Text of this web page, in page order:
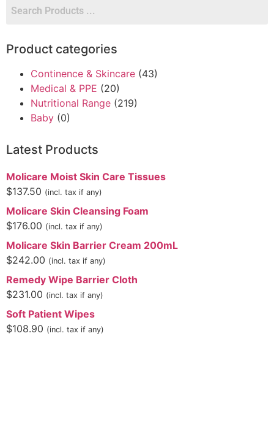
Product categories
Continence & Skincare (43)
Medical & PPE (20)
Nutritional Range (219)
Baby (0)
Latest Products
Molicare Moist Skin Care Tissues
$137.50 (incl. tax if any)
Molicare Skin Cleansing Foam
$176.00 (incl. tax if any)
Molicare Skin Barrier Cream 200mL
$242.00 (incl. tax if any)
Remedy Wipe Barrier Cloth
$231.00 (incl. tax if any)
Soft Patient Wipes
$108.90 (incl. tax if any)